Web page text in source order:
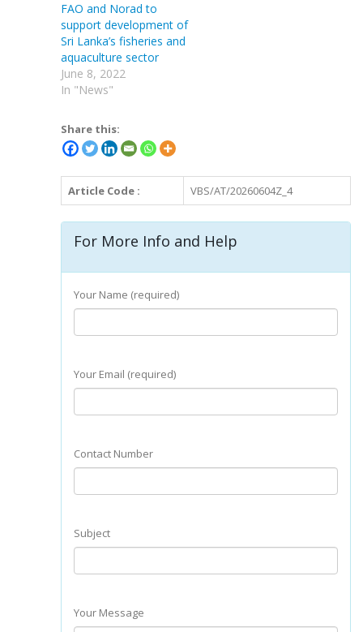
FAO and Norad to
support development of
Sri Lanka’s fisheries and
aquaculture sector
June 8, 2022
In "News"
Share this:
Article Code : VBS/AT/20260604Z_4
For More Info and Help
Your Name (required)
Your Email (required)
Contact Number
Subject
Your Message